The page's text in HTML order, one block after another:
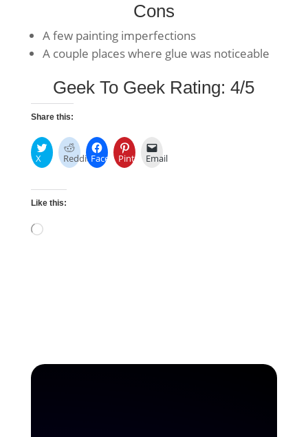
Cons
A few painting imperfections
A couple places where glue was noticeable
Geek To Geek Rating: 4/5
Share this:
X Reddit FacebookPinterestEmail
Like this: